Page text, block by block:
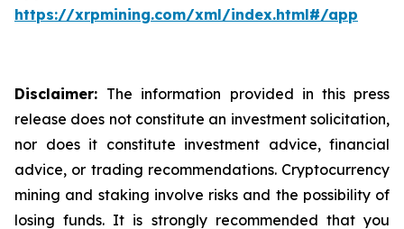
https://xrpmining.com/xml/index.html#/app
Disclaimer: The information provided in this press
release does not constitute an investment solicitation,
nor does it constitute investment advice, financial
advice, or trading recommendations. Cryptocurrency
mining and staking involve risks and the possibility of
losing funds. It is strongly recommended that you